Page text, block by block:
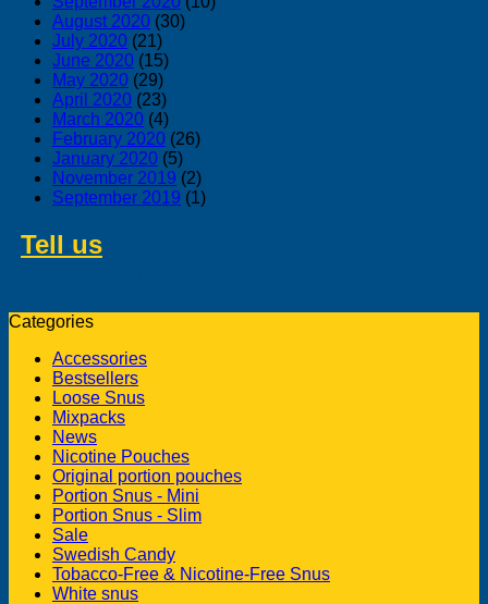
August 2020 (30)
July 2020 (21)
June 2020 (15)
May 2020 (29)
April 2020 (23)
March 2020 (4)
February 2020 (26)
January 2020 (5)
November 2019 (2)
September 2019 (1)
Tell us
Categories
Accessories
Bestsellers
Loose Snus
Mixpacks
News
Nicotine Pouches
Original portion pouches
Portion Snus - Mini
Portion Snus - Slim
Sale
Swedish Candy
Tobacco-Free & Nicotine-Free Snus
White snus